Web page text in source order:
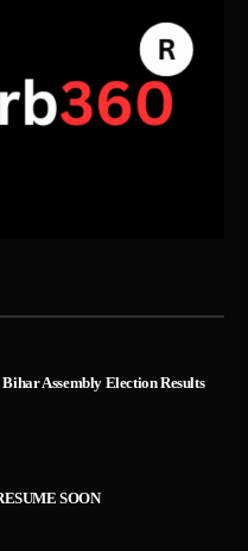
| Bihar Assembly Election Results
SOON